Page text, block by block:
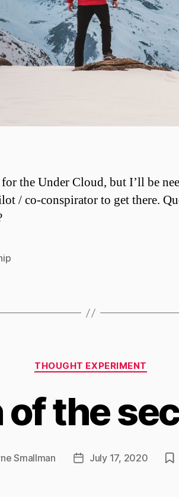
the Under Cloud, but I’ll be
/ co-conspirator to get there.
Categories
THOUGHT EXPERIMENT
the
Smallman
PostJuly 17, 2020